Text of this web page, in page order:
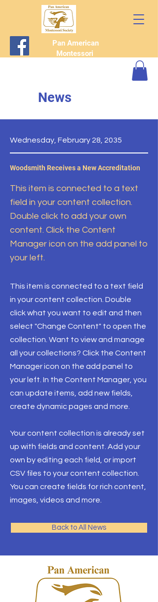
Pan American
Montessori
News
Wednesday, February 28, 2035
Woodsmith Receives a New Accreditation
This item is connected to a text
field in your content collection.
Double click to add your own
content. Click the Content
Manager icon on the add panel to
your left.
This item is connected to a text field
in your content collection. Double
click what you want to edit and then
select "Change Content" to open the
collection. Want to view and manage
all your collections? Click the Content
Manager icon on the add panel to
your left. In the Content Manager, you
can update items, add new fields,
create dynamic pages and more.
Your content collection is already set
up with fields and content. Add your
own by editing each field, or import
CSV files to your content collection.
You can create fields for rich content,
images, videos and more.
Back to All News